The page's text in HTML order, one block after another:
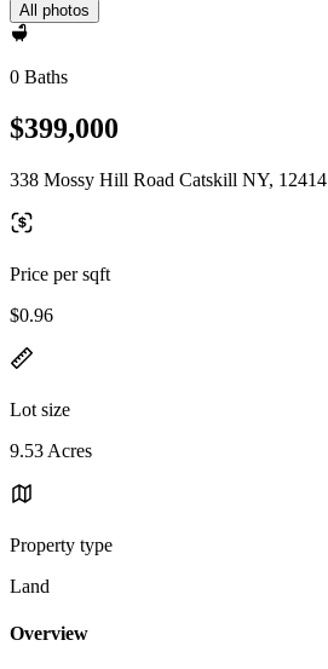
All photos
0 Baths
$399,000
338 Mossy Hill Road Catskill NY, 12414
Price per sqft
$0.96
Lot size
9.53 Acres
Property type
Land
Overview